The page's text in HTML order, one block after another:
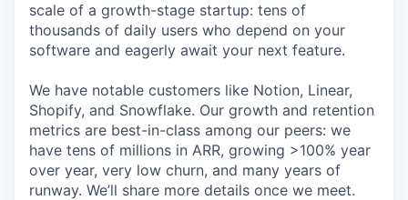
scale of a growth-stage startup: tens of
thousands of daily users who depend on your
software and eagerly await your next feature.
We have notable customers like Notion, Linear,
Shopify, and Snowflake. Our growth and retention
metrics are best-in-class among our peers: we
have tens of millions in ARR, growing >100% year
over year, very low churn, and many years of
runway. We’ll share more details once we meet.